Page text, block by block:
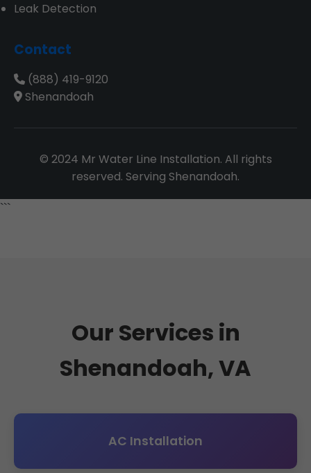
Leak Detection
Contact
(888) 419-9120
Shenandoah
© 2024 Mr Water Line Installation. All rights
reserved. Serving Shenandoah.
```
Our Services in
Shenandoah, VA
AC Installation